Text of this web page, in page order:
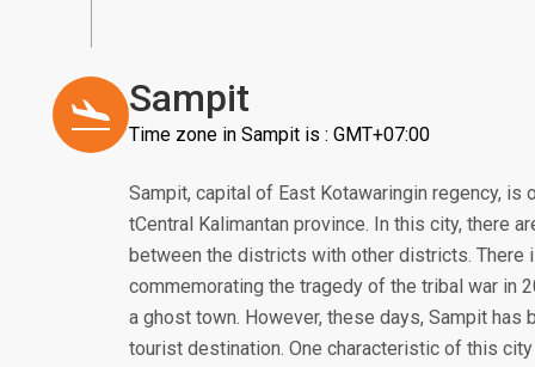
Sampit
Time zone in Sampit is : GMT+07:00
Sampit, capital of East Kotawaringin regency,
tCentral Kalimantan province. In this city, there
between the districts with other districts. There
commemorating the tragedy of the tribal war in
a ghost town. However, these days, Sampit
tourist destination. One characteristic of this